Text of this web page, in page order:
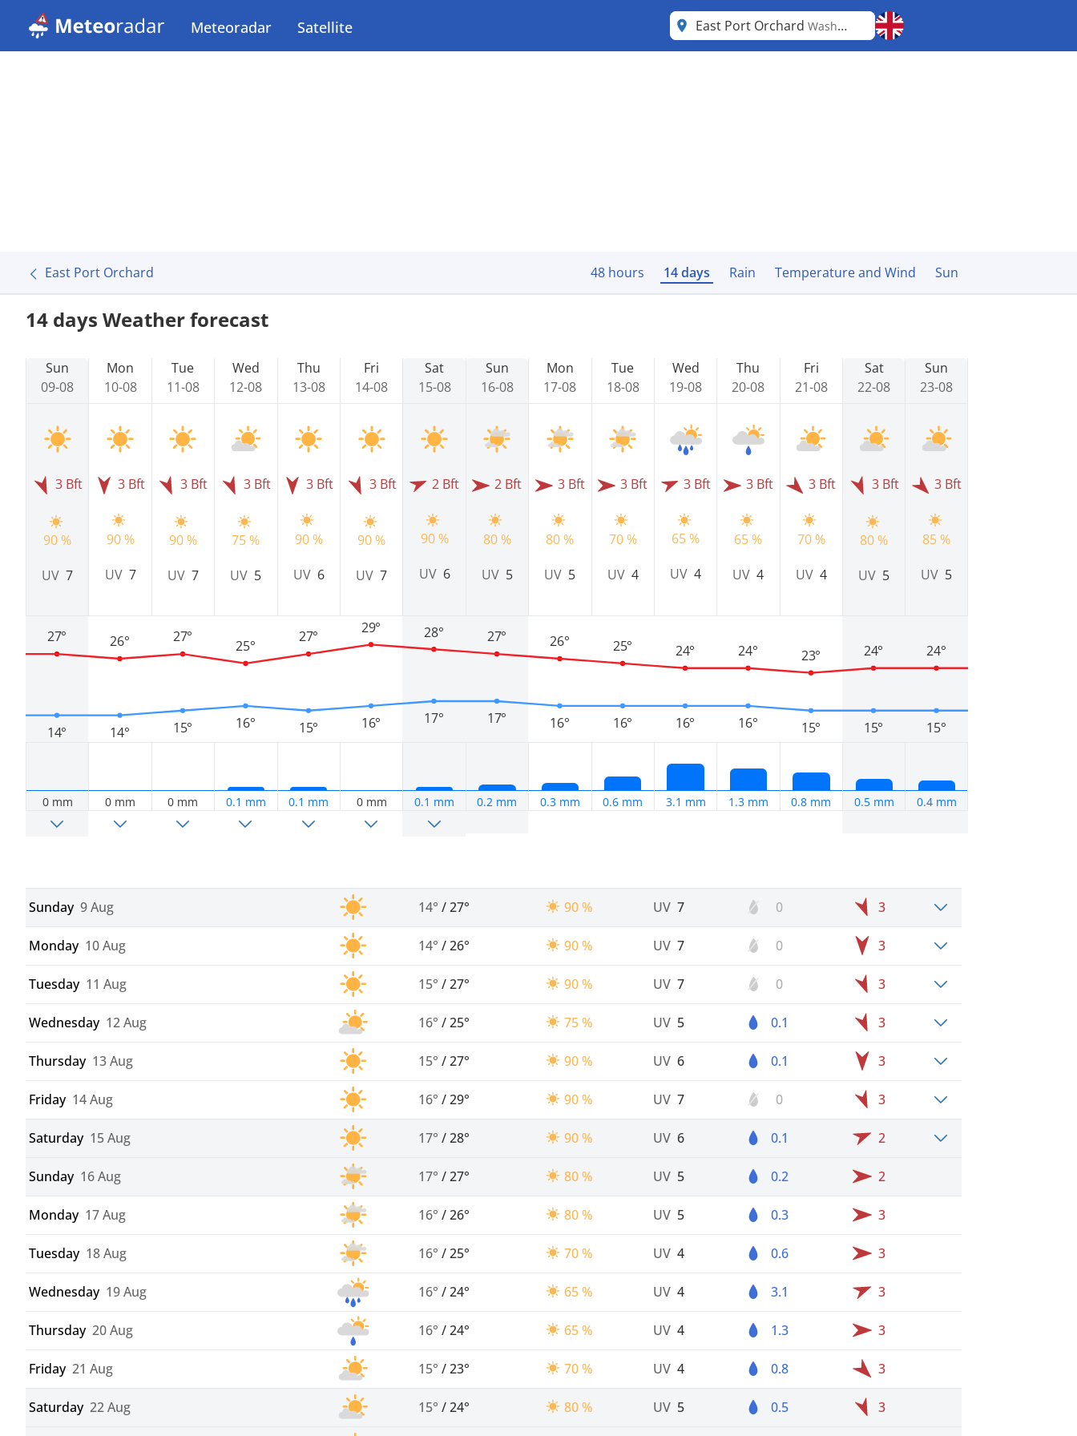
Meteoradar Satellite East Port Orchard Washington
East Port Orchard 48 hours 14 days Rain Temperature and Wind Sun
14 days Weather forecast
Sun
09-08
3 Bft
90 %
UV7
14°
27°
0 mm
Mon
10-08
3 Bft
90 %
UV 7
14°
26°
0 mm
Tue
11-08
3 Bft
90 %
UV 7
15°
27°
0 mm
Wed
12-08
3 Bft
75 %
UV 5
16°
25°
0.1 mm
Thu
13-08
3 Bft
90 %
UV 6
15°
27°
0.1 mm
Fri
14-08
3 Bft
90 %
UV7
16°
29°
0 mm
Sat
15-08
2 Bft
90 %
UV 6
17°
28°
0.1 mm
Sun
16-08
2 Bft
80 %
UV 5
17°
27°
0.2 mm
Mon
17-08
3 Bft
80 %
UV 5
16°
26°
0.3 mm
Tue
18-08
3 Bft
70 %
UV 4
16°
25°
0.6 mm
Wed
19-08
3 Bft
65 %
UV4
16°
24°
3.1 mm
Thu
20-08
3 Bft
65 %
UV4
16°
24°
1.3 mm
Fri
21-08
3 Bft
70 %
UV 4
15°
23°
0.8 mm
Sat
22-08
3 Bft
80 %
UV 5
15°
24°
0.5 mm
Sun
23-08
3 Bft
85 %
UV 5
15°
24°
0.4 mm
Sunday 9 Aug 14° /27° 90 % UV 7 0 3
Monday 10 Aug 14° /26° 90 % UV 7 0 3
Tuesday 11 Aug 15° /27° 90 % UV 7 0 3
Wednesday 12 Aug 16° /25° 75 % UV 5 0.1 3
Thursday 13 Aug 15° /27° 90 % UV 6 0.1 3
Friday 14 Aug 16° /29° 90 % UV 7 0 3
Saturday 15 Aug 17° /28° 90 % UV 6 0.1 2
Sunday 16 Aug 17° /27° 80 % UV 5 0.2 2
Monday 17 Aug 16° /26° 80 % UV 5 0.3 3
Tuesday 18 Aug 16° /25° 70 % UV 4 0.6 3
Wednesday 19 Aug 16° /24° 65 % UV 4 3.1 3
Thursday 20 Aug 16° /24° 65 % UV 4 1.3 3
Friday 21 Aug 15° /23° 70 % UV 4 0.8 3
Saturday 22 Aug 15° /24° 80 % UV 5 0.5 3